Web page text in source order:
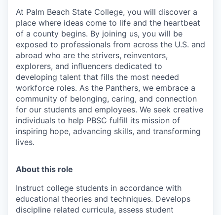
At Palm Beach State College, you will discover a
place where ideas come to life and the heartbeat
of a county begins. By joining us, you will be
exposed to professionals from across the U.S. and
abroad who are the strivers, reinventors,
explorers, and influencers dedicated to
developing talent that fills the most needed
workforce roles. As the Panthers, we embrace a
community of belonging, caring, and connection
for our students and employees. We seek creative
individuals to help PBSC fulfill its mission of
inspiring hope, advancing skills, and transforming
lives.
About this role
Instruct college students in accordance with
educational theories and techniques. Develops
discipline related curricula, assess student